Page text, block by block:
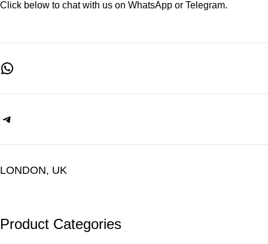
Click below to chat with us on WhatsApp or Telegram.
LONDON, UK
Product Categories